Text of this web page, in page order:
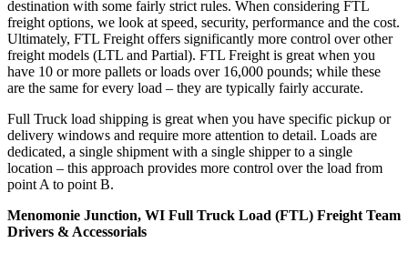
destination with some fairly strict rules. When considering FTL
freight options, we look at speed, security, performance and the cost.
Ultimately, FTL Freight offers significantly more control over other
freight models (LTL and Partial). FTL Freight is great when you
have 10 or more pallets or loads over 16,000 pounds; while these
are the same for every load – they are typically fairly accurate.
Full Truck load shipping is great when you have specific pickup or
delivery windows and require more attention to detail. Loads are
dedicated, a single shipment with a single shipper to a single
location – this approach provides more control over the load from
point A to point B.
Menomonie Junction, WI Full Truck Load (FTL) Freight Team
Drivers & Accessorials